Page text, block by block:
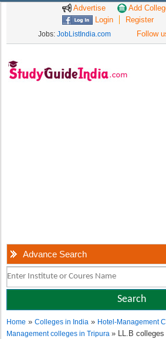
Advertise
Add
Login
Register
Jobs: JobListIndia.com Follow
Advance Search
Home »Colleges in India » Hotel-Management
Management colleges in Tripura» LL.B colleges